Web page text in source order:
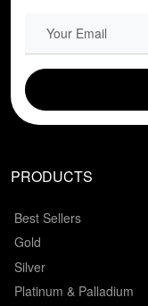
PRODUCTS
Best Sellers
Gold
Silver
Platinum & Palladium